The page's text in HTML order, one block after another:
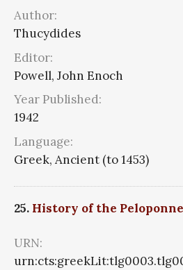
Author:
Thucydides
Editor:
Powell, John Enoch
Year Published:
1942
Language:
Greek, Ancient (to 1453)
25. History of the
URN: